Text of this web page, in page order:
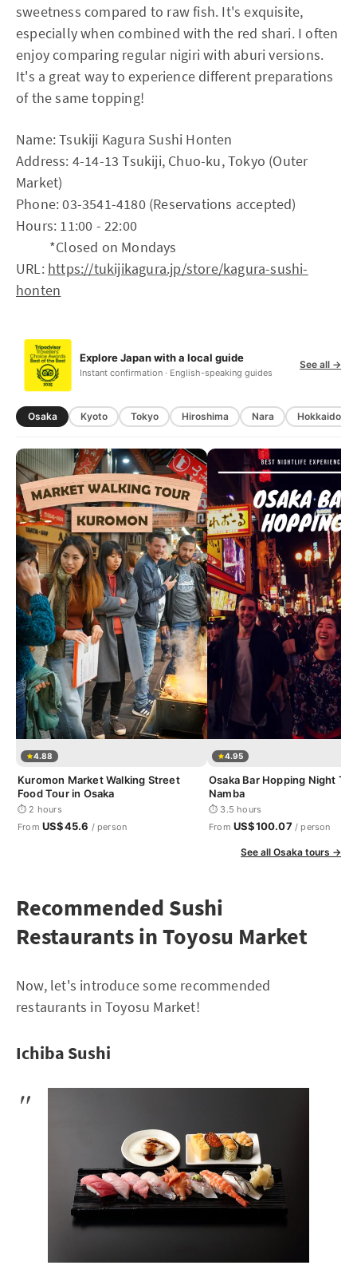
sweetness compared to raw fish. It's exquisite,
especially when combined with the red shari. I often
enjoy comparing regular nigiri with aburi versions.
It's a great way to experience different preparations
of the same topping!
Name: Tsukiji Kagura Sushi Honten
Address: 4-14-13 Tsukiji, Chuo-ku, Tokyo (Outer
Market)
Phone: 03-3541-4180 (Reservations accepted)
Hours: 11:00 - 22:00
*Closed on Mondays
URL: https://tukijikagura.jp/store/kagura-sushi-
honten
Explore Japan with a local guide
Instant confirmation · English-speaking guides
See all →
Osaka Kyoto Tokyo Hiroshima Nara Hokkaido
4.88
Kuromon Market Walking Street
Food Tour in Osaka
⏱ 2 hours
From US$45.6 / person
4.95
Osaka Bar Hopping Night
Namba
⏱ 3.5 hours
From US$100.07/ person
See all Osaka tours →
Recommended Sushi
Restaurants in Toyosu Market
Now, let's introduce some recommended
restaurants in Toyosu Market!
Ichiba Sushi